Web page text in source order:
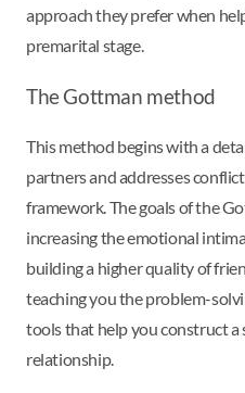
approach they prefer when
premarital stage.
The Gottman method
This method begins with a
partners and addresses
framework. The goals of the
increasing the emotional
building a higher quality of
teaching you the problem-
tools that help you construct a
relationship.